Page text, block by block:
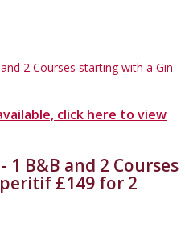
2 Courses starting with a Gin
click here to view
1 B&B and 2 Courses
£149 for 2